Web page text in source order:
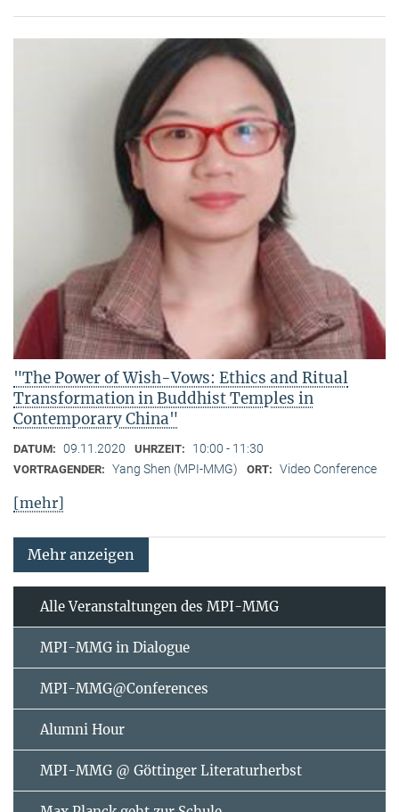
"The Power of Wish-Vows: Ethics and Ritual
Transformation in Buddhist Temples in
Contemporary China"
DATUM: 09.11.2020 UHRZEIT: 10:00 - 11:30
VORTRAGENDER: Yang Shen (MPI-MMG) ORT: Video Conference
[mehr]
Mehr anzeigen
Alle Veranstaltungen des MPI-MMG
MPI-MMG in Dialogue
MPI-MMG@Conferences
Alumni Hour
MPI-MMG @ Göttinger Literaturherbst